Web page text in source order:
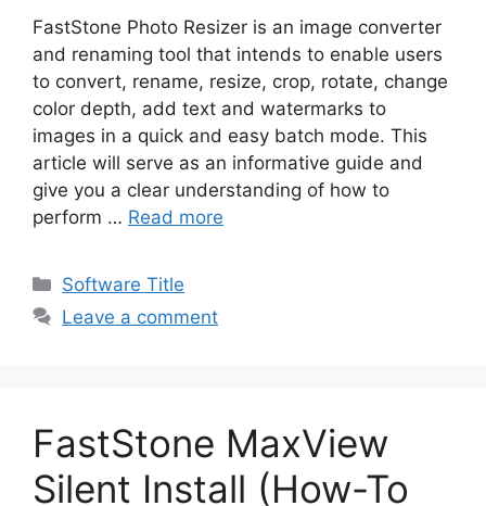
FastStone Photo Resizer is an image converter
and renaming tool that intends to enable users
to convert, rename, resize, crop, rotate, change
color depth, add text and watermarks to
images in a quick and easy batch mode. This
article will serve as an informative guide and
give you a clear understanding of how to
perform … Read more
Categories
Software Title
Leave a comment
FastStone MaxView
Silent Install (How-To